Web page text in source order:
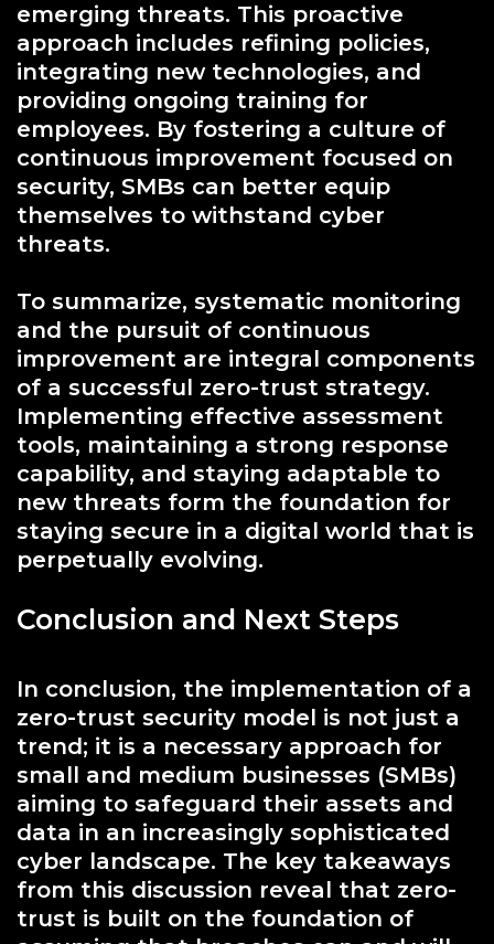
emerging threats. This proactive
approach includes refining policies,
integrating new technologies, and
providing ongoing training for
employees. By fostering a culture of
continuous improvement focused on
security, SMBs can better equip
themselves to withstand cyber
threats.
To summarize, systematic monitoring
and the pursuit of continuous
improvement are integral components
of a successful zero-trust strategy.
Implementing effective assessment
tools, maintaining a strong response
capability, and staying adaptable to
new threats form the foundation for
staying secure in a digital world that is
perpetually evolving.
Conclusion and Next Steps
In conclusion, the implementation of a
zero-trust security model is not just a
trend; it is a necessary approach for
small and medium businesses (SMBs)
aiming to safeguard their assets and
data in an increasingly sophisticated
cyber landscape. The key takeaways
from this discussion reveal that zero-
trust is built on the foundation of